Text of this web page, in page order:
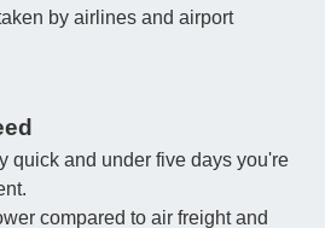
by airlines and airport
quick and under five days you're
compared to air freight and